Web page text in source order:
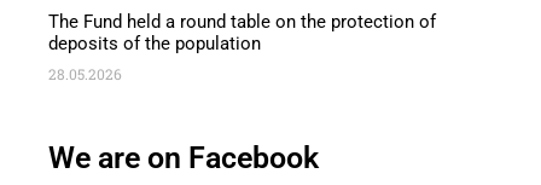
The Fund held a round table on the protection of
deposits of the population
28.05.2026
We are on Facebook